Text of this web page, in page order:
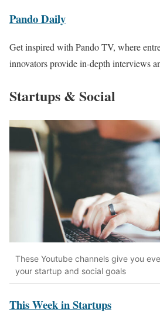
Pando Daily
Get inspired with Pando TV, where
innovators provide in-depth interviews
Startups & Social
These Youtube channels give you
your startup and social goals
This Week in Startups